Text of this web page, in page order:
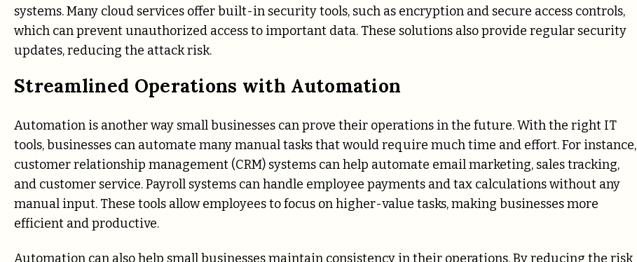
systems. Many cloud services offer built-in security tools, such as encryption and secure access controls,
which can prevent unauthorized access to important data. These solutions also provide regular security
updates, reducing the attack risk.
Streamlined Operations with Automation
Automation is another way small businesses can prove their operations in the future. With the right IT
tools, businesses can automate many manual tasks that would require much time and effort. For instance,
customer relationship management (CRM) systems can help automate email marketing, sales tracking,
and customer service. Payroll systems can handle employee payments and tax calculations without any
manual input. These tools allow employees to focus on higher-value tasks, making businesses more
efficient and productive.
Automation can also help small businesses maintain consistency in their operations. By reducing the risk